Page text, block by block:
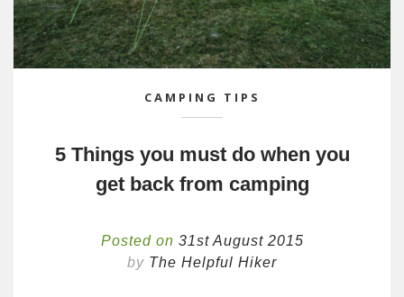
CAMPING TIPS
5 Things you must do when you
get back from camping
Posted on 31st August 2015
by The Helpful Hiker